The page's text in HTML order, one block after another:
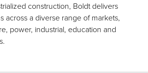
construction, Boldt delivers
across a diverse range of markets,
power, industrial, education and